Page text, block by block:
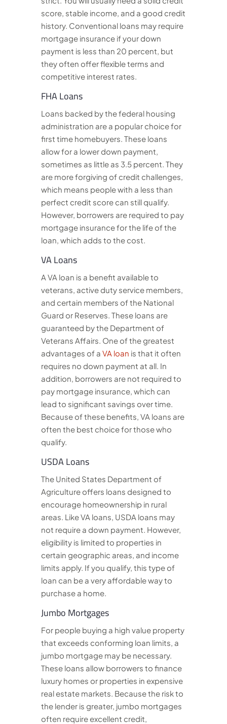
score, stable income, and a good credit
history. Conventional loans may require
mortgage insurance if your down
payment is less than 20 percent, but
they often offer flexible terms and
competitive interest rates.
FHA Loans
Loans backed by the federal housing
administration are a popular choice for
first time homebuyers. These loans
allow for a lower down payment,
sometimes as little as 3.5 percent. They
are more forgiving of credit challenges,
which means people with a less than
perfect credit score can still qualify.
However, borrowers are required to pay
mortgage insurance for the life of the
loan, which adds to the cost.
VA Loans
A VA loan is a benefit available to
veterans, active duty service members,
and certain members of the National
Guard or Reserves. These loans are
guaranteed by the Department of
Veterans Affairs. One of the greatest
advantages of a VA loan is that it often
requires no down payment at all. In
addition, borrowers are not required to
pay mortgage insurance, which can
lead to significant savings over time.
Because of these benefits, VA loans are
often the best choice for those who
qualify.
USDA Loans
The United States Department of
Agriculture offers loans designed to
encourage homeownership in rural
areas. Like VA loans, USDA loans may
not require a down payment. However,
eligibility is limited to properties in
certain geographic areas, and income
limits apply. If you qualify, this type of
loan can be a very affordable way to
purchase a home.
Jumbo Mortgages
For people buying a high value property
that exceeds conforming loan limits, a
jumbo mortgage may be necessary.
These loans allow borrowers to finance
luxury homes or properties in expensive
real estate markets. Because the risk to
the lender is greater, jumbo mortgages
often require excellent credit,